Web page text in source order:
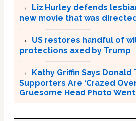
Liz Hurley defends
new movie that was
US restores handful of
protections axed by Trump
Kathy Griffin Says Donald
Supporters Are ‘Crazed
Gruesome Head Photo